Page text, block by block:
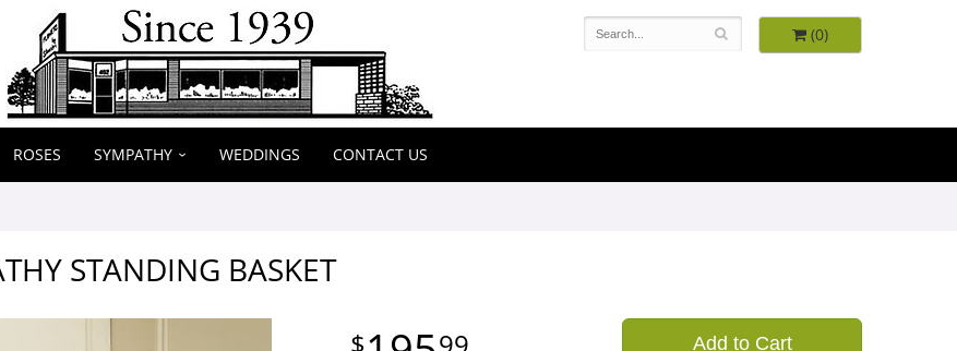
(0)
ROSES SYMPATHY WEDDINGS CONTACT US
STANDING BASKET
Add to Cart